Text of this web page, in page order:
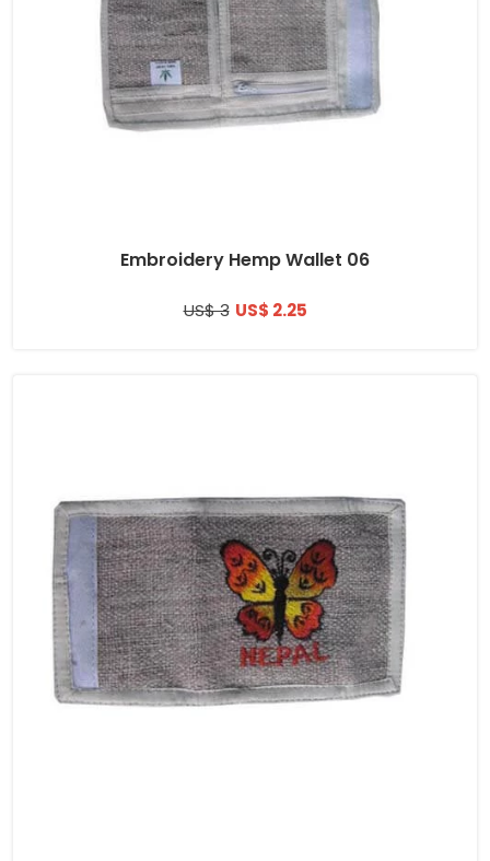
Embroidery Hemp Wallet 06
US$ 3 US$ 2.25